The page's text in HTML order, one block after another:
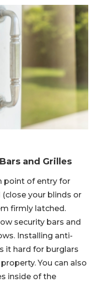
and Grilles
point of entry for
your blinds or
firmly latched.
security bars and
Installing anti-
it hard for burglars
You can also
inside of the